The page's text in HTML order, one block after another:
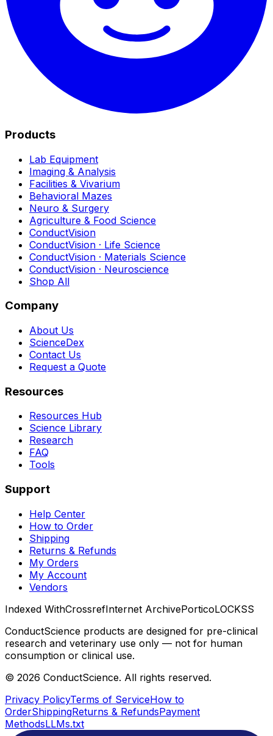
Products
Lab Equipment
Imaging & Analysis
Facilities & Vivarium
Behavioral Mazes
Neuro & Surgery
Agriculture & Food Science
ConductVision
ConductVision · Life Science
ConductVision · Materials Science
ConductVision · Neuroscience
Shop All
Company
About Us
ScienceDex
Contact Us
Request a Quote
Resources
Resources Hub
Science Library
Research
FAQ
Tools
Support
Help Center
How to Order
Shipping
Returns & Refunds
My Orders
My Account
Vendors
Indexed WithCrossrefInternet ArchivePorticoLOCKSS
ConductScience products are designed for pre-clinical
research and veterinary use only — not for human
consumption or clinical use.
© 2026 ConductScience. All rights reserved.
Privacy PolicyTerms of ServiceHow to
OrderShippingReturns & RefundsPayment
MethodsLLMs.txt